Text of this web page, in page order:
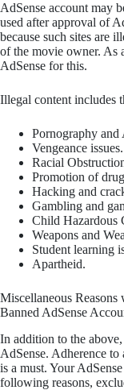
AdSense account may
used after approval of
because such sites are
of the movie owner. As
AdSense for this.
Illegal content includes
Pornography and
Vengeance issues.
Racial
Promotion of
Hacking and
Gambling and
Child Hazardous
Weapons and
Student learning
Apartheid.
Miscellaneous
Banned AdSense
In addition to the
AdSense. Adherence
is a must. Your
following reasons,